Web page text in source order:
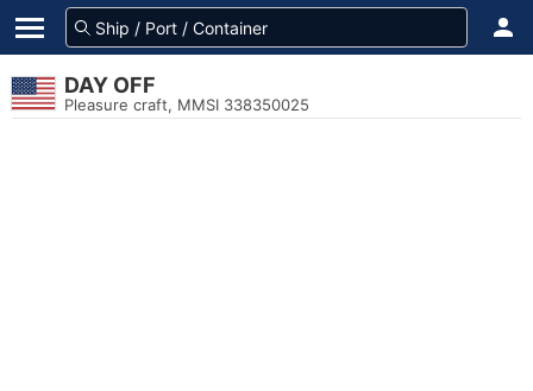
DAY OFF
Pleasure craft, MMSI 338350025